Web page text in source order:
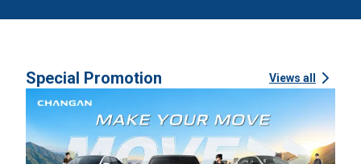
Special Promotion Views all